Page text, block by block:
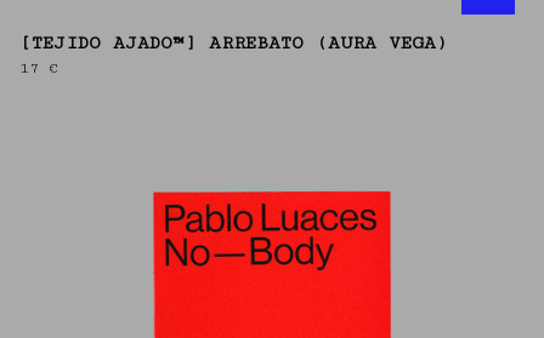
[TEJIDO AJADO™] ARREBATO (AURA VEGA)
17 €